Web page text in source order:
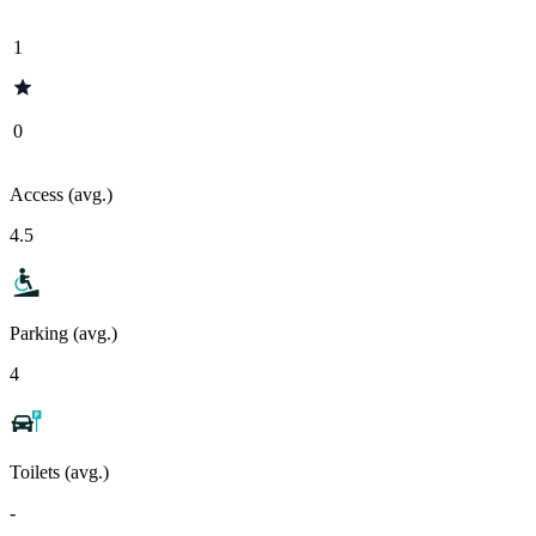
1
0
Access (avg.)
4.5
Parking (avg.)
4
Toilets (avg.)
-